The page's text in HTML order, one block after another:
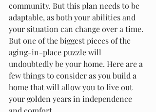
community. But this plan needs to be
adaptable, as both your abilities and
your situation can change over a time.
But one of the biggest pieces of the
aging-in-place puzzle will
undoubtedly be your home. Here are a
few things to consider as you build a
home that will allow you to live out
your golden years in independence